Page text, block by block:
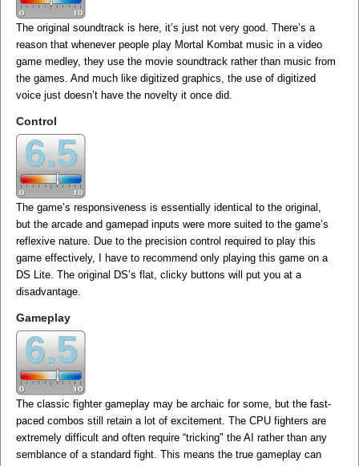
The original soundtrack is here, it’s just not very good. There’s a
reason that whenever people play Mortal Kombat music in a video
game medley, they use the movie soundtrack rather than music from
the games. And much like digitized graphics, the use of digitized
voice just doesn’t have the novelty it once did.
Control
6.5
The game’s responsiveness is essentially identical to the original,
but the arcade and gamepad inputs were more suited to the game’s
reflexive nature. Due to the precision control required to play this
game effectively, I have to recommend only playing this game on a
DS Lite. The original DS’s flat, clicky buttons will put you at a
disadvantage.
Gameplay
6.5
The classic fighter gameplay may be archaic for some, but the fast-
paced combos still retain a lot of excitement. The CPU fighters are
extremely difficult and often require “tricking" the AI rather than any
semblance of a standard fight. This means the true gameplay can